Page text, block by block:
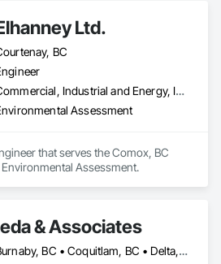
Ltd.
BC
Commercial, Industrial and Energy, Infrastructure, Institutional, Residential
Assessment
that serves the Comox, BC
Assessment.
& Associates
Burnaby, BC • Coquitlam, BC • Delta, BC • Langley, BC • Maple Ridge, BC • North Vancouver, BC • Pitt Meadows, BC • Port Coquitlam, BC • Port Moody, BC • Richmond, BC • Surrey, BC • Vancouver, BC • West Vancouver, BC